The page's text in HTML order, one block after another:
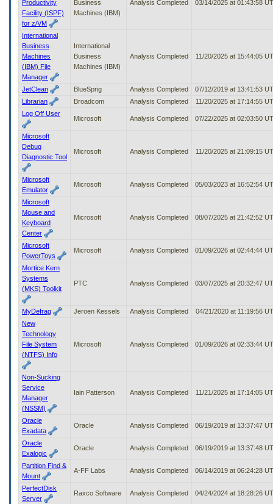
Productivity
Facility (ISPF)
for z/VM
Business
Machines (IBM)
Analysis Completed 03/14/2025 at 01:43:58
International
Business
Machines
(IBM) File
Manager
International
Business
Machines (IBM)
Analysis Completed 11/20/2025 at 15:44:05
JetClean BlueSprig Analysis Completed
07/12/2019 at 13:41:53
Librarian
Broadcom Analysis Completed
11/20/2025 at 17:14:55
Log Off User
Microsoft Analysis Completed 07/22/2025 at 02:03:50
Microsoft
Debug
Diagnostic Tool
Microsoft Analysis Completed 11/20/2025 at 21:09:15
Microsoft
Emulator
Microsoft Analysis Completed 05/03/2023 at 16:52:54
Microsoft
Mouse and
Keyboard
Center
Microsoft Analysis Completed 08/07/2025 at 21:42:52
Microsoft
PowerToys
Microsoft Analysis Completed 01/09/2026 at 02:44:44
Mortice Kern
Systems
(MKS) Toolkit
PTC Analysis Completed 03/07/2025 at 20:32:47
MyDefrag Jeroen Kessels Analysis Completed
04/21/2020 at 11:19:56
New
Technology
File System
(NTFS) Info
Microsoft Analysis Completed 01/09/2026 at 02:33:44
Non-Sucking
Service
Manager
(NSSM)
Iain Patterson Analysis Completed 11/21/2025 at 17:14:05
Oracle
Exadata
Oracle Analysis Completed 06/19/2019 at 13:37:47
Oracle
Exalogic
Oracle Analysis Completed 06/19/2019 at 13:37:48
Partition Find &
Mount
A-FF Labs Analysis Completed 06/14/2019 at 06:24:28
PerfectDisk
Server
Raxco Software Analysis Completed 04/24/2024 at 18:28:26